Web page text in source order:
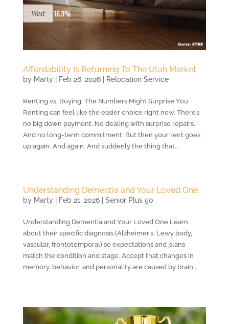
Affordability Is Returning To The Utah Market
by Marty| Feb 26, 2026| Relocation Service
Renting vs. Buying: The Numbers Might Surprise You
Renting can feel like the easier choice right now. There’s
no big down payment. No dealing with surprise repairs.
And no long-term commitment. But then your rent goes
up again. And again. And suddenly the thing that...
Understanding Dementia and Your Loved One
by Marty| Feb 21, 2026| Senior Plus 50
Understanding Dementia and Your Loved One Learn
about their specific diagnosis (Alzheimer’s, Lewy body,
vascular, frontotemporal) so expectations and plans
match the condition and stage. Accept that changes in
memory, behavior, and personality are caused by brain...